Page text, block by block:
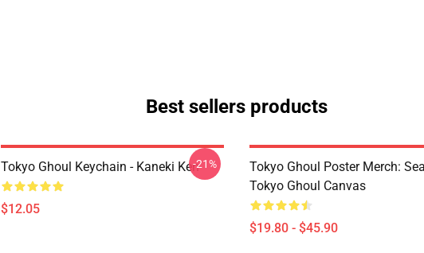
Best sellers products
Tokyo Ghoul Keychain - Kaneki Ken
$12.05
-21%
Tokyo Ghoul Poster Merch:
Tokyo Ghoul Canvas
$19.80 - $45.90